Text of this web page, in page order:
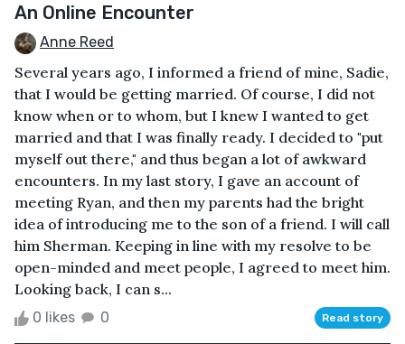
An Online Encounter
Anne Reed
Several years ago, I informed a friend of mine, Sadie,
that I would be getting married. Of course, I did not
know when or to whom, but I knew I wanted to get
married and that I was finally ready. I decided to "put
myself out there," and thus began a lot of awkward
encounters. In my last story, I gave an account of
meeting Ryan, and then my parents had the bright
idea of introducing me to the son of a friend. I will call
him Sherman. Keeping in line with my resolve to be
open-minded and meet people, I agreed to meet him.
Looking back, I can s...
0 likes 0 Read story